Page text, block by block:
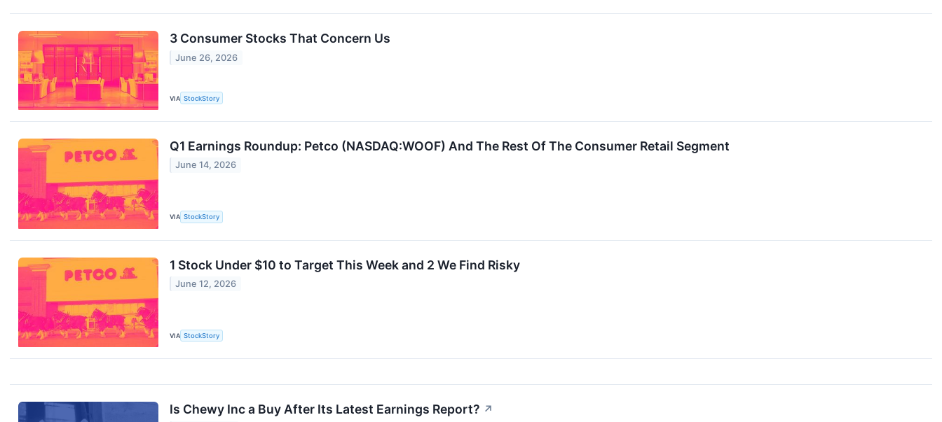
3 Consumer Stocks That Concern Us
June 26, 2026
VIA StockStory
Q1 Earnings Roundup: Petco (NASDAQ:WOOF) And The Rest Of The Consumer Retail Segment
June 14, 2026
VIA StockStory
1 Stock Under $10 to Target This Week and 2 We Find Risky
June 12, 2026
VIA StockStory
Is Chewy Inc a Buy After Its Latest Earnings Report? ↗